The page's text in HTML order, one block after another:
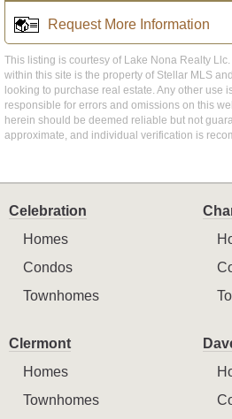
Request More Information
This listing is courtesy of Lake Nona Realty
within this site is the property of Stellar MLS
looking to purchase real estate. Any other use
responsible for errors and omissions on this
herein should be deemed reliable but not
approximate, and individual verification is
Celebration
Homes
Condos
Townhomes
Clermont
Homes
Townhomes